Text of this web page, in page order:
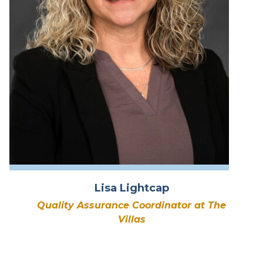
Lisa Lightcap
Quality Assurance Coordinator at The
Villas